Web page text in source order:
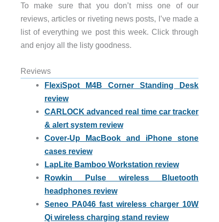
To make sure that you don’t miss one of our
reviews, articles or riveting news posts, I’ve made a
list of everything we post this week. Click through
and enjoy all the listy goodness.
Reviews
FlexiSpot M4B Corner Standing Desk
review
CARLOCK advanced real time car tracker
& alert system review
Cover-Up MacBook and iPhone stone
cases review
LapLite Bamboo Workstation review
Rowkin Pulse wireless Bluetooth
headphones review
Seneo PA046 fast wireless charger 10W
Qi wireless charging stand review